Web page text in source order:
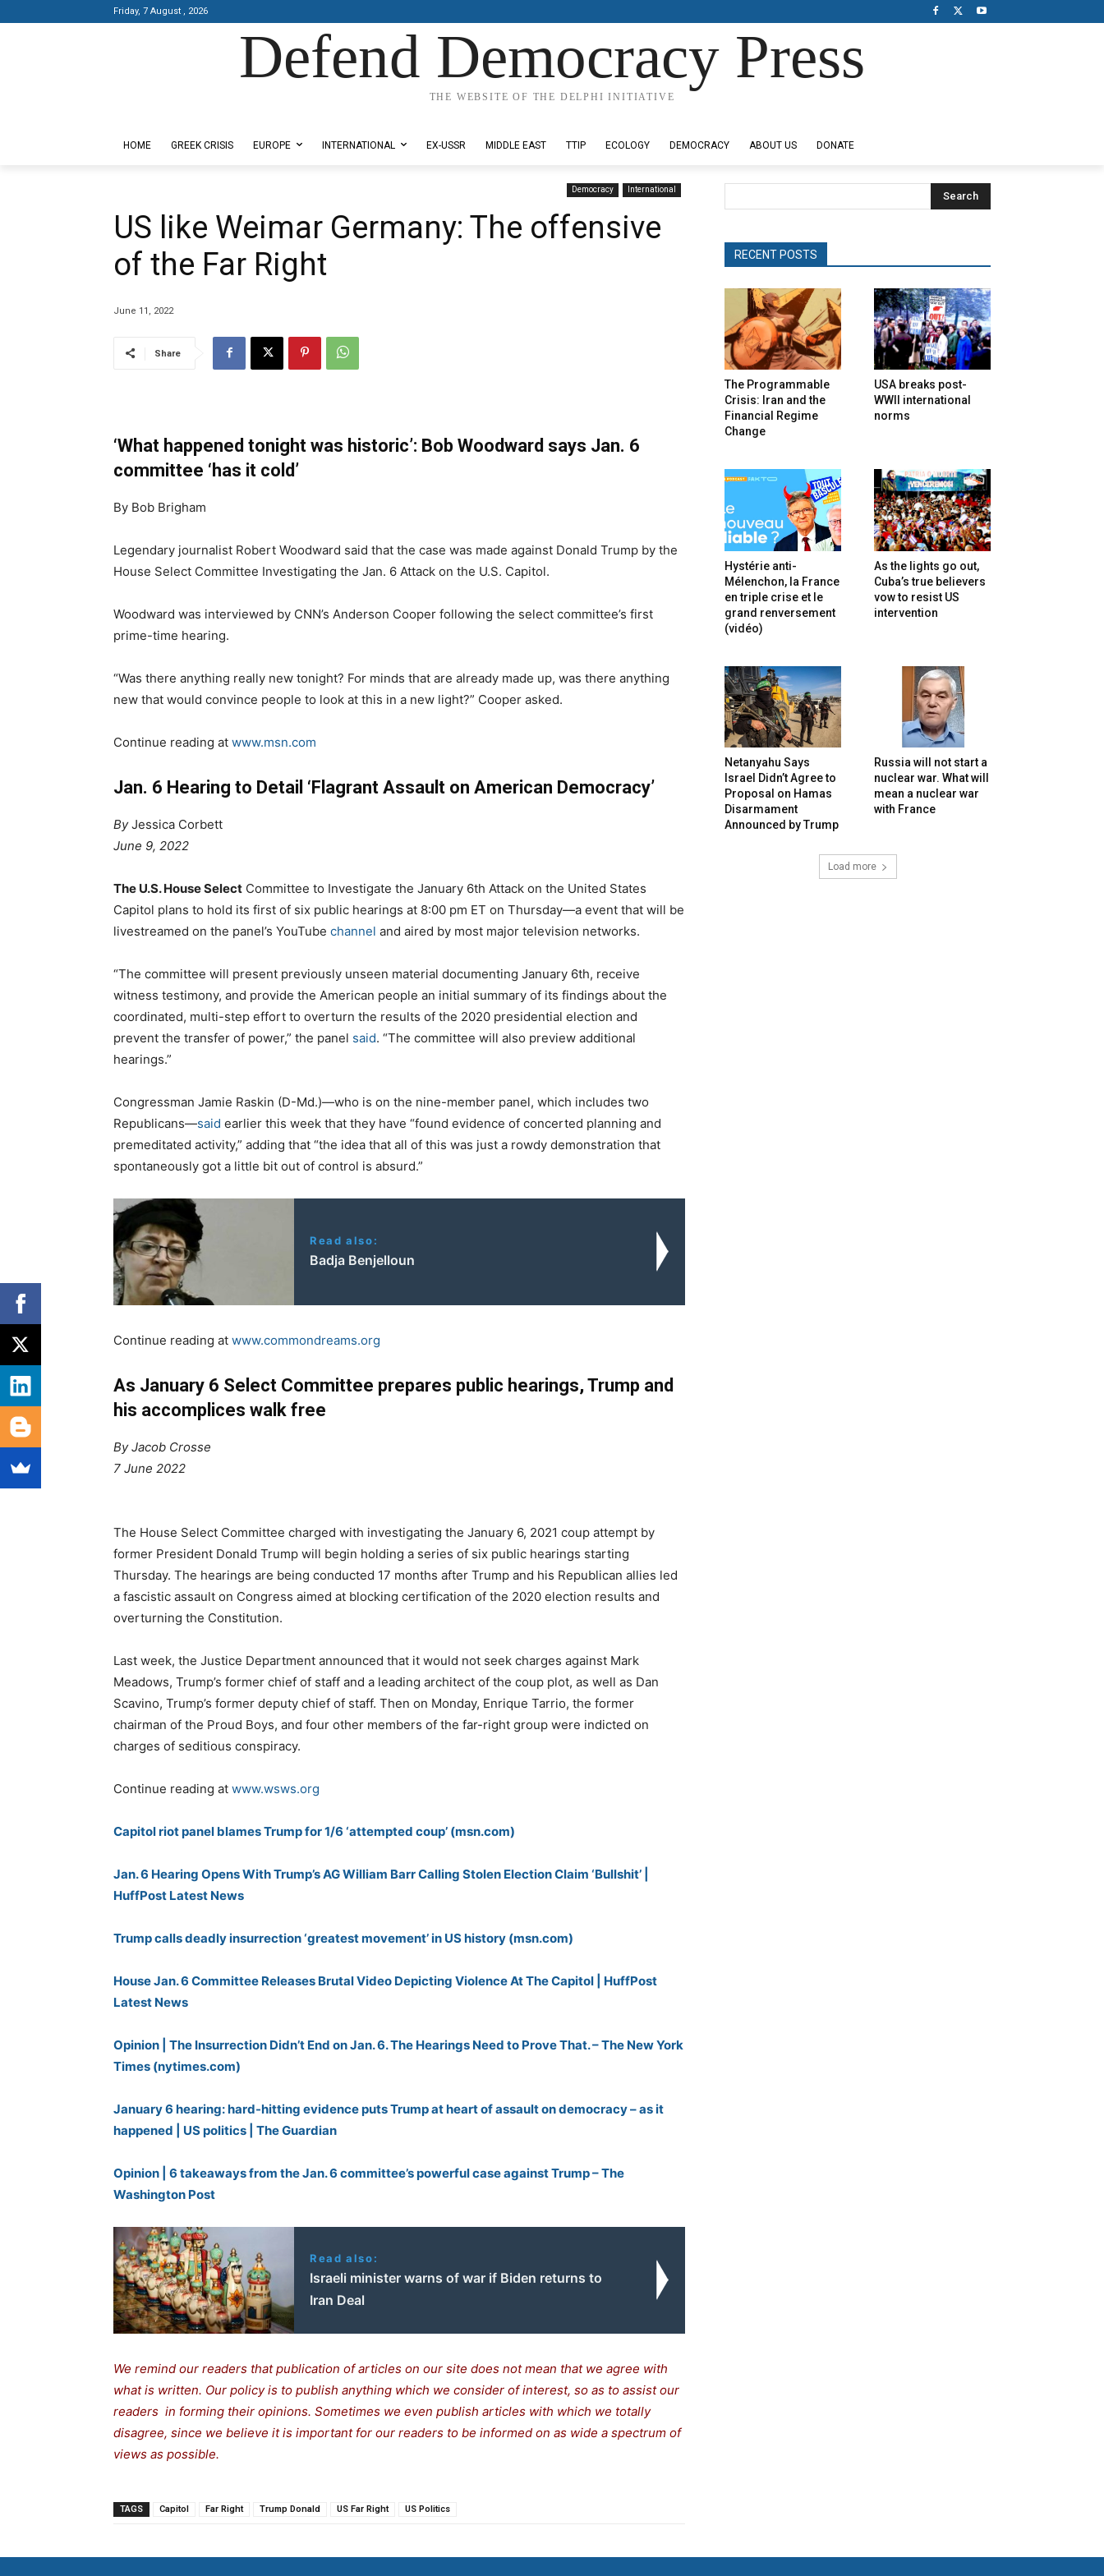
Friday, 7 August , 2026
Defend Democracy Press
THE WEBSITE OF THE DELPHI INITIATIVE
HOME GREEK CRISIS EUROPE INTERNATIONAL EX-USSR MIDDLE EAST TTIP ECOLOGY DEMOCRACY ABOUT US DONATE
Democracy International
US like Weimar Germany: The offensive
of the Far Right
June 11, 2022
Share
‘What happened tonight was historic’: Bob Woodward says Jan. 6
committee ‘has it cold’
By Bob Brigham
Legendary journalist Robert Woodward said that the case was made against Donald Trump by the
House Select Committee Investigating the Jan. 6 Attack on the U.S. Capitol.
Woodward was interviewed by CNN’s Anderson Cooper following the select committee’s first
prime-time hearing.
“Was there anything really new tonight? For minds that are already made up, was there anything
new that would convince people to look at this in a new light?” Cooper asked.
Continue reading at www.msn.com
Jan. 6 Hearing to Detail ‘Flagrant Assault on American Democracy’
ByJessica Corbett
June 9, 2022
The U.S. House Select Committee to Investigate the January 6th Attack on the United States
Capitol plans to hold its first of six public hearings at 8:00 pm ET on Thursday—a event that will be
livestreamed on the panel’s YouTube channel and aired by most major television networks.
“The committee will present previously unseen material documenting January 6th, receive
witness testimony, and provide the American people an initial summary of its findings about the
coordinated, multi-step effort to overturn the results of the 2020 presidential election and
prevent the transfer of power,” the panel said. “The committee will also preview additional
hearings.”
Congressman Jamie Raskin (D-Md.)—who is on the nine-member panel, which includes two
Republicans—said earlier this week that they have “found evidence of concerted planning and
premeditated activity,” adding that “the idea that all of this was just a rowdy demonstration that
spontaneously got a little bit out of control is absurd.”
Read also:
Badja Benjelloun
Continue reading at www.commondreams.org
As January 6 Select Committee prepares public hearings, Trump and
his accomplices walk free
By Jacob Crosse
7 June 2022
The House Select Committee charged with investigating the January 6, 2021 coup attempt by
former President Donald Trump will begin holding a series of six public hearings starting
Thursday. The hearings are being conducted 17 months after Trump and his Republican allies led
a fascistic assault on Congress aimed at blocking certification of the 2020 election results and
overturning the Constitution.
Last week, the Justice Department announced that it would not seek charges against Mark
Meadows, Trump’s former chief of staff and a leading architect of the coup plot, as well as Dan
Scavino, Trump’s former deputy chief of staff. Then on Monday, Enrique Tarrio, the former
chairman of the Proud Boys, and four other members of the far-right group were indicted on
charges of seditious conspiracy.
Continue reading at www.wsws.org
Capitol riot panel blames Trump for 1/6 ‘attempted coup’ (msn.com)
Jan. 6 Hearing Opens With Trump’s AG William Barr Calling Stolen Election Claim ‘Bullshit’ |
HuffPost Latest News
Trump calls deadly insurrection ‘greatest movement’ in US history (msn.com)
House Jan. 6 Committee Releases Brutal Video Depicting Violence At The Capitol | HuffPost
Latest News
Opinion | The Insurrection Didn’t End on Jan. 6. The Hearings Need to Prove That. – The New York
Times (nytimes.com)
January 6 hearing: hard-hitting evidence puts Trump at heart of assault on democracy – as it
happened | US politics | The Guardian
Opinion | 6 takeaways from the Jan. 6 committee’s powerful case against Trump – The
Washington Post
Read also:
Israeli minister warns of war if Biden returns to
Iran Deal
We remind our readers that publication of articles on our site does not mean that we agree with
what is written. Our policy is to publish anything which we consider of interest, so as to assist our
readers in forming their opinions. Sometimes we even publish articles with which we totally
disagree, since we believe it is important for our readers to be informed on as wide a spectrum of
views as possible.
TAGS Capitol Far Right Trump Donald US Far Right US Politics
Search
RECENT POSTS
The Programmable
Crisis: Iran and the
Financial Regime
Change
USA breaks post-
WWII international
norms
Hystérie anti-
Mélenchon, la France
en triple crise et le
grand renversement
(vidéo)
As the lights go out,
Cuba’s true believers
vow to resist US
intervention
Netanyahu Says
Israel Didn’t Agree to
Proposal on Hamas
Disarmament
Announced by Trump
Russia will not start a
nuclear war. What will
mean a nuclear war
with France
Load more